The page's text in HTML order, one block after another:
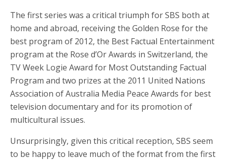
The first series was a critical triumph for SBS both at
home and abroad, receiving the Golden Rose for the
best program of 2012, the Best Factual Entertainment
program at the Rose d’Or Awards in Switzerland, the
TV Week Logie Award for Most Outstanding Factual
Program and two prizes at the 2011 United Nations
Association of Australia Media Peace Awards for best
television documentary and for its promotion of
multicultural issues.
Unsurprisingly, given this critical reception, SBS seem
to be happy to leave much of the format from the first